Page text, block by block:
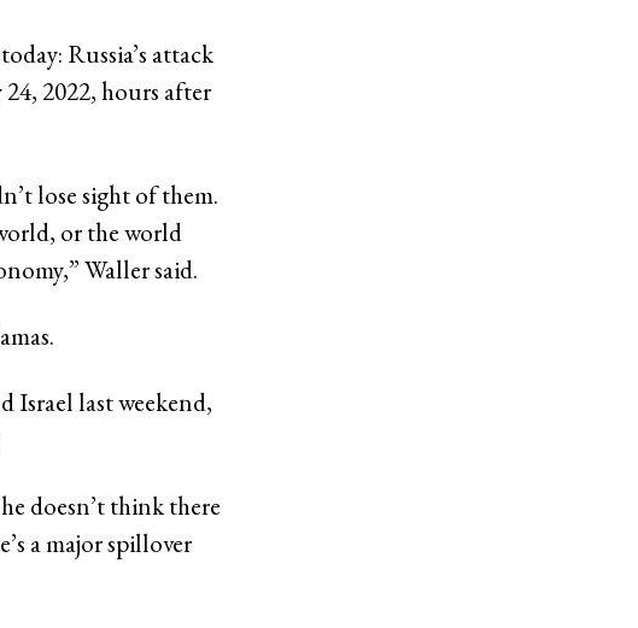
Russia’s attack
2022, hours after
lose sight of them.
or the world
Waller said.
Israel last weekend,
doesn’t think there
a major spillover